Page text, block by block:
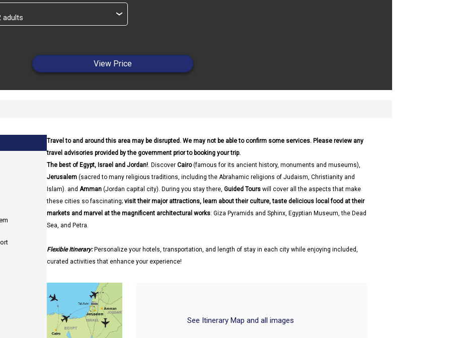
›
View Price
Travel to and around this area may be disrupted. We may not be able to confirm some services. Please review any
travel advisories provided by the government prior to booking your trip.
The best of Egypt, Israel and Jordan!. Discover Cairo(famous for its ancient history, monuments and museums),
Jerusalem (sacred to many religious traditions, including the Abrahamic religions of Judaism, Christianity and
Islam). and Amman (Jordan capital city). During you stay there, Guided Tours will cover all the aspects that make
these cities so fascinating; visit their major attractions, learn about their culture, taste delicious local food at their
markets and marvel at the magnificent architectural works: Giza Pyramids and Sphinx, Egyptian Museum, the Dead
Sea, and Petra.
Flexible Itinerary:Personalize your hotels, transportation, and length of stay in each city while enjoying included,
curated activities that enhance your experience!
See Itinerary Map and all images